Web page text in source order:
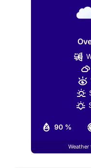
90 %
Weather